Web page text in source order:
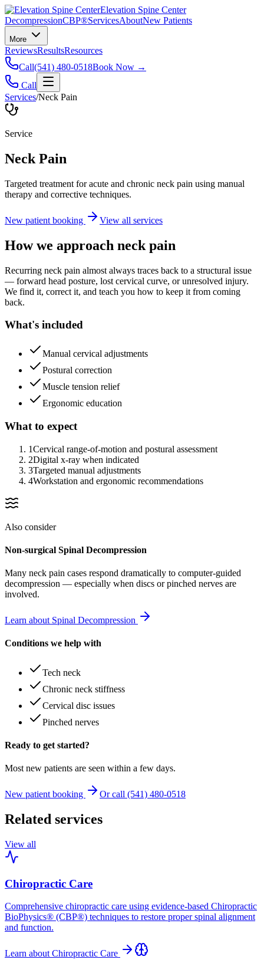
Elevation Spine Center
DecompressionCBP®ServicesAboutNew Patients
More
ReviewsResultsResources
Call(541) 480-0518Book Now →
Call
Services/Neck Pain
Service
Neck Pain
Targeted treatment for acute and chronic neck pain using manual
therapy and corrective techniques.
New patient booking View all services
How we approach neck pain
Recurring neck pain almost always traces back to a structural issue
— forward head posture, lost cervical curve, or unresolved injury.
We find it, correct it, and teach you how to keep it from coming
back.
What's included
Manual cervical adjustments
Postural correction
Muscle tension relief
Ergonomic education
What to expect
1Cervical range-of-motion and postural assessment
2Digital x-ray when indicated
3Targeted manual adjustments
4Workstation and ergonomic recommendations
Also consider
Non-surgical Spinal Decompression
Many neck pain cases respond dramatically to computer-guided
decompression — especially when discs or pinched nerves are
involved.
Learn about Spinal Decompression
Conditions we help with
Tech neck
Chronic neck stiffness
Cervical disc issues
Pinched nerves
Ready to get started?
Most new patients are seen within a few days.
New patient booking Or call (541) 480-0518
Related services
View all
Chiropractic Care
Comprehensive chiropractic care using evidence-based Chiropractic
BioPhysics® (CBP®) techniques to restore proper spinal alignment
and function.
Learn about Chiropractic Care